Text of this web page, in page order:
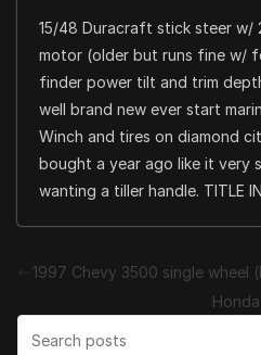
15/48 Duracraft stick steer w/
motor (older but runs fine w/
finder power tilt and trim
well brand new ever start
Winch and tires on diamond
bought a year ago like it very
wanting a tiller handle. TITLE
1997 Chevy 3500 single wheel